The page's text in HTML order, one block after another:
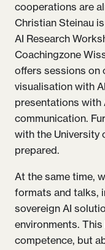
cooperations are
Christian Steinau
AI Research
Coachingzone
offers sessions on
visualisation with
presentations with
communication.
with the University
prepared.
At the same time,
formats and talks,
sovereign AI
environments.
competence, but